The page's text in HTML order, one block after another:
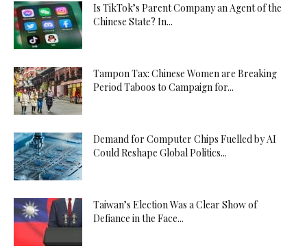
Is TikTok’s Parent Company an Agent of the
Chinese State? In...
Tampon Tax: Chinese Women are Breaking
Period Taboos to Campaign for...
Demand for Computer Chips Fuelled by AI
Could Reshape Global Politics...
Taiwan’s Election Was a Clear Show of
Defiance in the Face...